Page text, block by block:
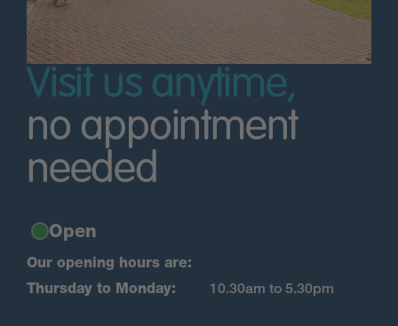
Visit us anytime,
no appointment
needed
Open
Our opening hours are:
Thursday to Monday:
10.30am to 5.30pm